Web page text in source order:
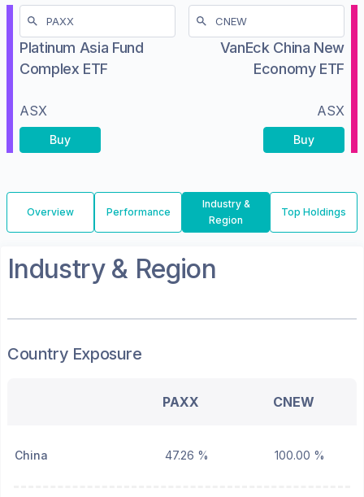
Platinum Asia Fund
Complex ETF
ASX
Buy
VanEck China New
Economy ETF
ASX
Buy
Overview Performance
Industry &
Region
Top Holdings
Industry & Region
Country Exposure
PAXX CNEW
China 47.26 % 100.00 %